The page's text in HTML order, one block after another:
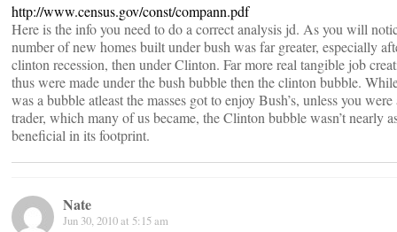
http://www.census.gov/const/compann.pdf
Here is the info you need to do a correct analysis jd. As you will
number of new homes built under bush was far greater, especially
clinton recession, then under Clinton. Far more real tangible job
thus were made under the bush bubble then the clinton bubble.
was a bubble atleast the masses got to enjoy Bush’s, unless you
trader, which many of us became, the Clinton bubble wasn’t nearly
beneficial in its footprint.
Nate
Jun 30, 2010 at 5:15 am